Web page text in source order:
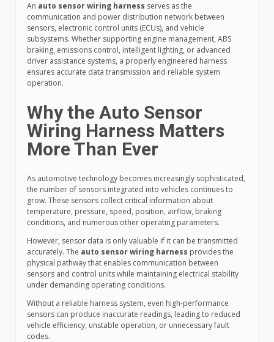
An auto sensor wiring harness serves as the
communication and power distribution network between
sensors, electronic control units (ECUs), and vehicle
subsystems. Whether supporting engine management, ABS
braking, emissions control, intelligent lighting, or advanced
driver assistance systems, a properly engineered harness
ensures accurate data transmission and reliable system
operation.
Why the Auto Sensor
Wiring Harness Matters
More Than Ever
As automotive technology becomes increasingly sophisticated,
the number of sensors integrated into vehicles continues to
grow. These sensors collect critical information about
temperature, pressure, speed, position, airflow, braking
conditions, and numerous other operating parameters.
However, sensor data is only valuable if it can be transmitted
accurately. The auto sensor wiring harness provides the
physical pathway that enables communication between
sensors and control units while maintaining electrical stability
under demanding operating conditions.
Without a reliable harness system, even high-performance
sensors can produce inaccurate readings, leading to reduced
vehicle efficiency, unstable operation, or unnecessary fault
codes.